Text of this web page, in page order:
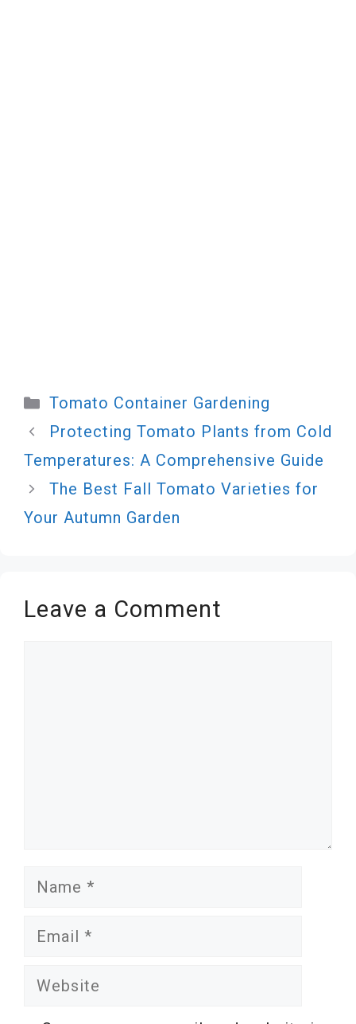
Categories
Tomato Container Gardening
Protecting Tomato Plants from Cold
Temperatures: A Comprehensive Guide
The Best Fall Tomato Varieties for
Your Autumn Garden
Leave a Comment
Name
Email
Website